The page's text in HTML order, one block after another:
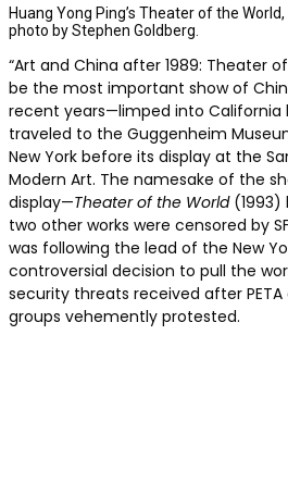
Huang Yong Ping’s Theater of the
photo by Stephen Goldberg.
“Art and China after 1989: Theater
be the most important show of
recent years—limped into California
traveled to the Guggenheim
New York before its display at the
Modern Art. The namesake of the
display—Theater of the World(1993)
two other works were censored by
was following the lead of the New
controversial decision to pull the
security threats received after
groups vehemently protested.